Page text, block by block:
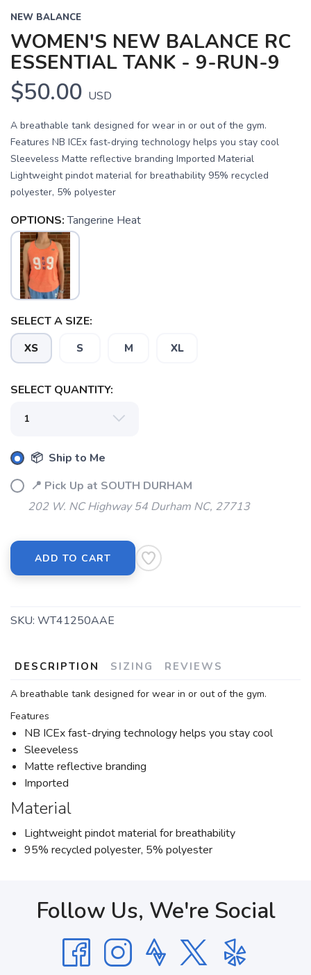
NEW BALANCE
WOMEN'S NEW BALANCE RC
ESSENTIAL TANK - 9-RUN-9
$50.00 USD
A breathable tank designed for wear in or out of the gym.
Features NB ICEx fast-drying technology helps you stay cool
Sleeveless Matte reflective branding Imported Material
Lightweight pindot material for breathability 95% recycled
polyester, 5% polyester
OPTIONS: Tangerine Heat
SELECT A SIZE:
XS S M XL
SELECT QUANTITY:
📦 Ship to Me
📍 Pick Up at SOUTH DURHAM
202 W. NC Highway 54 Durham NC, 27713
ADD TO CART
SKU: WT41250AAE
DESCRIPTION SIZING REVIEWS
A breathable tank designed for wear in or out of the gym.
Features
NB ICEx fast-drying technology helps you stay cool
Sleeveless
Matte reflective branding
Imported
Material
Lightweight pindot material for breathability
95% recycled polyester, 5% polyester
Follow Us, We're Social